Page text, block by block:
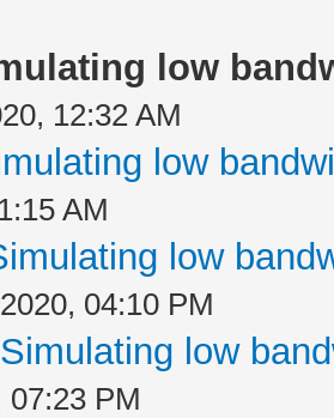
low
12:32 AM
low
AM
low
04:10 PM
low
07:23 PM